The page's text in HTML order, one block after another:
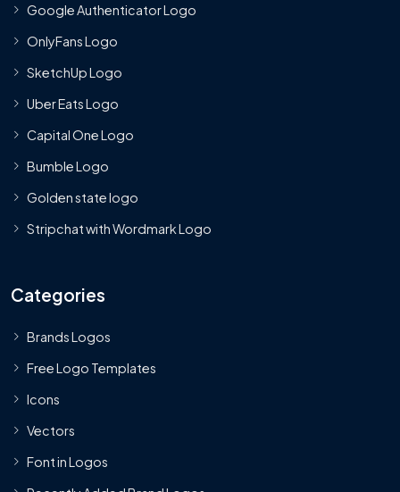
Google Authenticator Logo
OnlyFans Logo
SketchUp Logo
Uber Eats Logo
Capital One Logo
Bumble Logo
Golden state logo
Stripchat with Wordmark Logo
Categories
Brands Logos
Free Logo Templates
Icons
Vectors
Font in Logos